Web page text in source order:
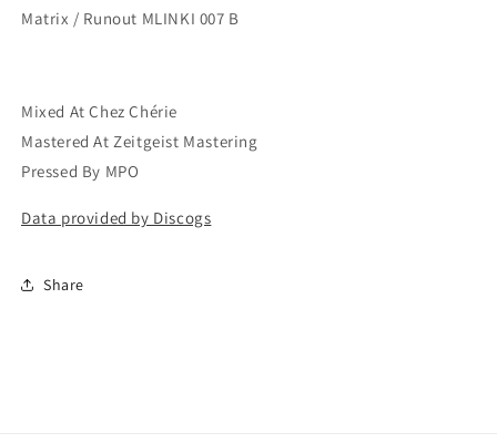
Matrix / Runout MLINKI 007 B
Mixed At Chez Chérie
Mastered At Zeitgeist Mastering
Pressed By MPO
Data provided by Discogs
Share